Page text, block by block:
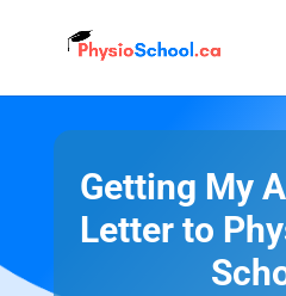
Getting My
Letter to